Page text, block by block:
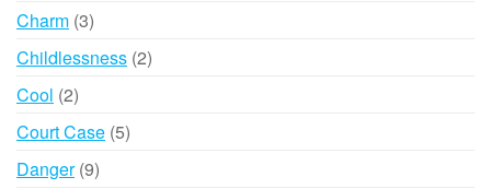
Charm 33
products
Childlessness 22
Cool 22
products
Court Case 55
Danger 99